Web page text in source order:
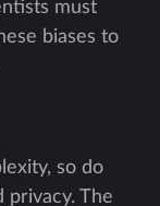
must
biases to
so do
privacy. The